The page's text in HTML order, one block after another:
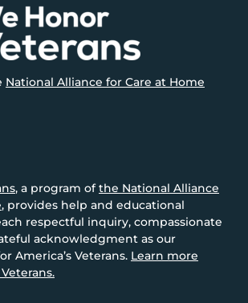
National Alliance for Care at Home
, a program ofthe National Alliance
, provides help and educational
respectful inquiry, compassionate
acknowledgment as our
America’s Veterans. Learn more